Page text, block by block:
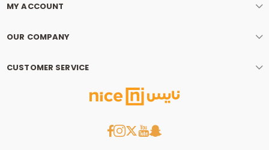
MY ACCOUNT
OUR COMPANY
CUSTOMER SERVICE